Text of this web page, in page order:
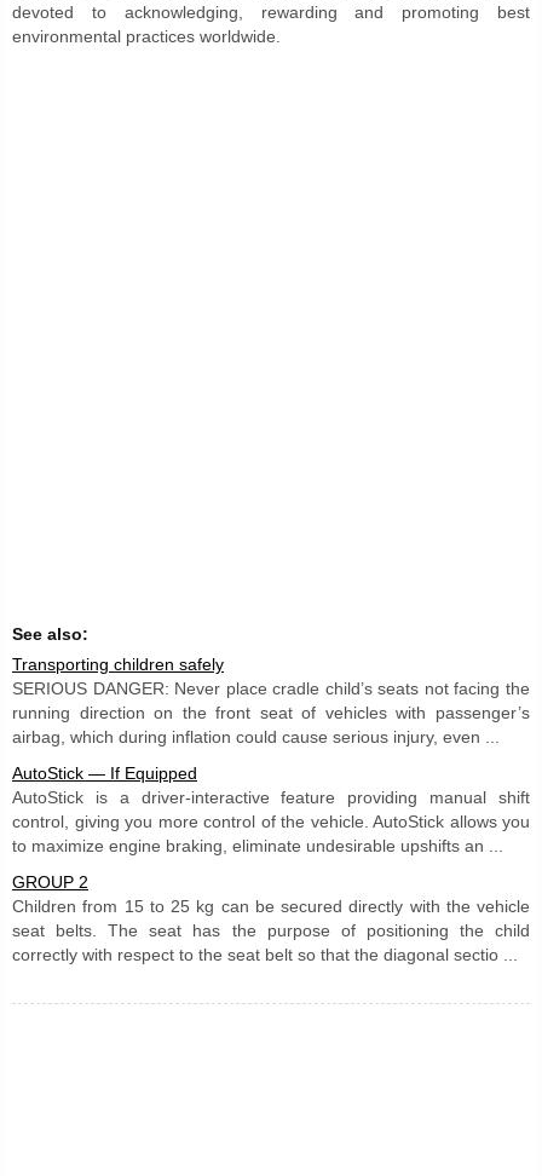
devoted to acknowledging, rewarding and promoting best
environmental practices worldwide.
See also:
Transporting children safely
SERIOUS DANGER: Never place cradle child’s seats not facing the
running direction on the front seat of vehicles with passenger’s
airbag, which during inflation could cause serious injury, even ...
AutoStick — If Equipped
AutoStick is a driver-interactive feature providing manual shift
control, giving you more control of the vehicle. AutoStick allows you
to maximize engine braking, eliminate undesirable upshifts an ...
GROUP 2
Children from 15 to 25 kg can be secured directly with the vehicle
seat belts. The seat has the purpose of positioning the child
correctly with respect to the seat belt so that the diagonal sectio ...